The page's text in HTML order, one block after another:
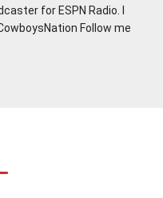
for ESPN Radio. I
Follow me